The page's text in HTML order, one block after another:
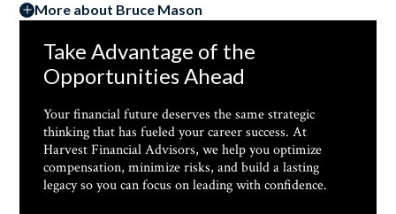
More about Bruce Mason
Take Advantage of the
Opportunities Ahead
Your financial future deserves the same strategic
thinking that has fueled your career success. At
Harvest Financial Advisors, we help you optimize
compensation, minimize risks, and build a lasting
legacy so you can focus on leading with confidence.